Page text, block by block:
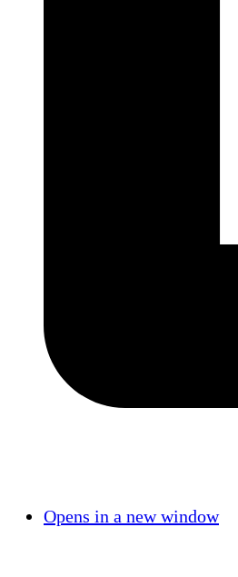
Opens in a new window